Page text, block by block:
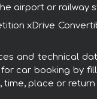
airport or railway
xDrive
and technical
car booking by
time, place or